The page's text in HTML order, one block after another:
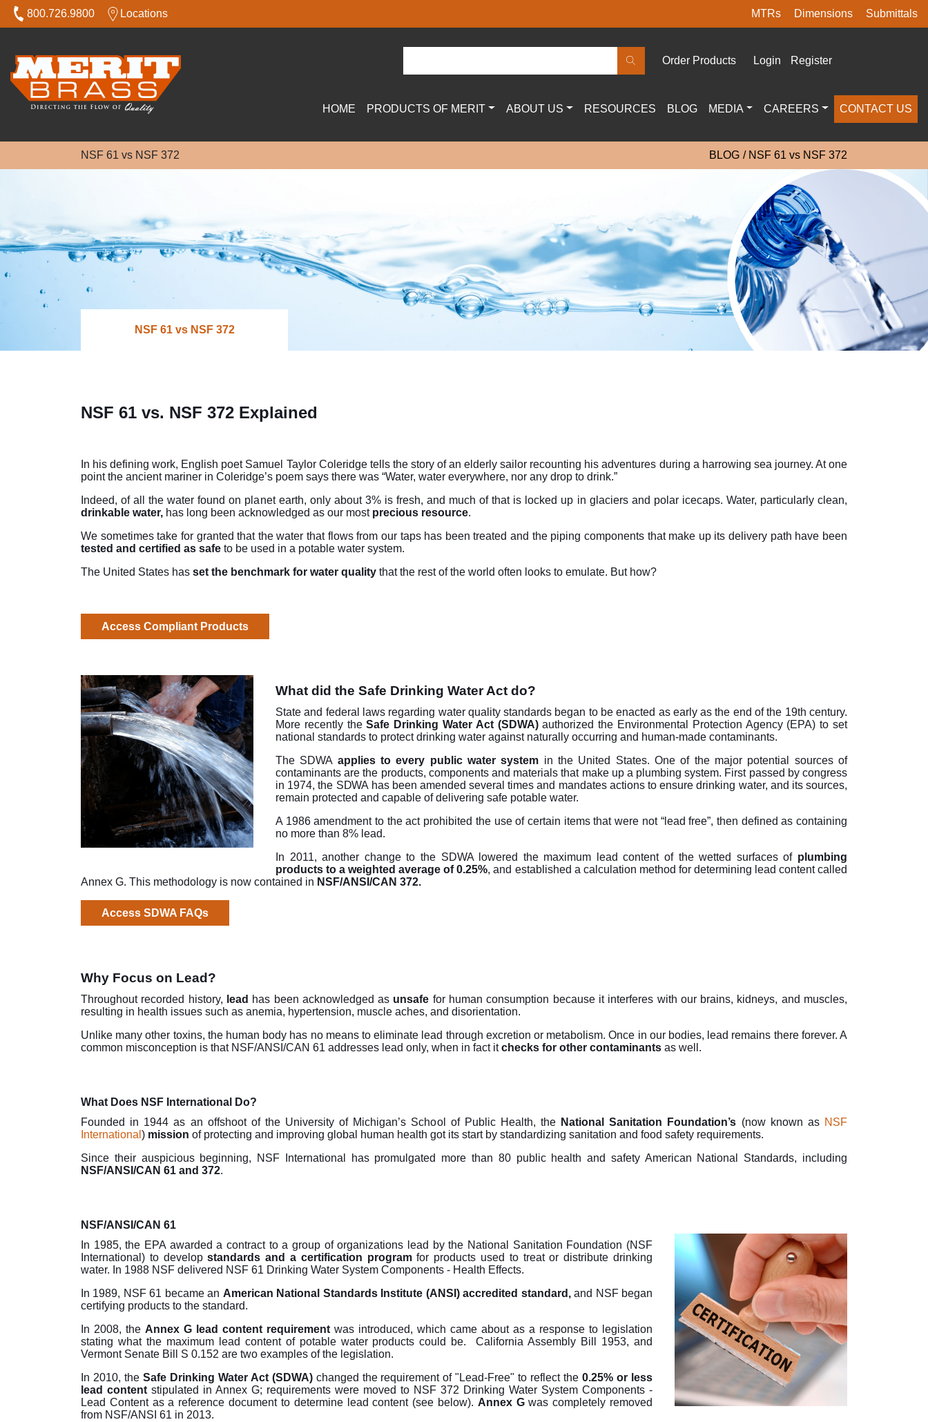
800.726.9800 Locations MTRs Dimensions Submittals
Order Products Login Register
HOME PRODUCTS OF MERIT ABOUT US RESOURCES BLOG MEDIA CAREERS CONTACT US
NSF 61 vs NSF 372 BLOG NSF 61 vs NSF 372
NSF 61 vs NSF 372
NSF 61 vs. NSF 372 Explained
In his defining work, English poet Samuel Taylor Coleridge tells the story of an elderly sailor recounting his adventures during a harrowing sea journey. At one
point the ancient mariner in Coleridge’s poem says there was “Water, water everywhere, nor any drop to drink.”
Indeed, of all the water found on planet earth, only about 3% is fresh, and much of that is locked up in glaciers and polar icecaps. Water, particularly clean,
drinkable water, has long been acknowledged as our most precious resource.
We sometimes take for granted that the water that flows from our taps has been treated and the piping components that make up its delivery path have been
tested and certified as safe to be used in a potable water system.
The United States has set the benchmark for water quality that the rest of the world often looks to emulate. But how?
Access Compliant Products
What did the Safe Drinking Water Act do?
State and federal laws regarding water quality standards began to be enacted as early as the end of the 19th century.
More recently theSafe Drinking Water Act (SDWA)authorized the Environmental Protection Agency (EPA) to set
national standards to protect drinking water against naturally occurring and human-made contaminants.
The SDWA applies to every public water system in the United States. One of the major potential sources of
contaminants are the products, components and materials that make up a plumbing system. First passed by congress
in 1974, the SDWA has been amended several times and mandates actions to ensure drinking water, and its sources,
remain protected and capable of delivering safe potable water.
A 1986 amendment to the act prohibited the use of certain items that were not “lead free”, then defined as containing
no more than 8% lead.
In 2011, another change to the SDWA lowered the maximum lead content of the wetted surfaces of plumbing
products to a weighted average of 0.25%, and established a calculation method for determining lead content called
Annex G. This methodology is now contained in NSF/ANSI/CAN 372.
Access SDWA FAQs
Why Focus on Lead?
Throughout recorded history, lead has been acknowledged as unsafe for human consumption because it interferes with our brains, kidneys, and muscles,
resulting in health issues such as anemia, hypertension, muscle aches, and disorientation.
Unlike many other toxins, the human body has no means to eliminate lead through excretion or metabolism. Once in our bodies, lead remains there forever. A
common misconception is that NSF/ANSI/CAN 61 addresses lead only, when in fact itchecks for other contaminants as well.
What Does NSF International Do?
Founded in 1944 as an offshoot of the University of Michigan’s School of Public Health, the National Sanitation Foundation’s (now known as NSF
International ) mission of protecting and improving global human health got its start by standardizing sanitation and food safety requirements.
Since their auspicious beginning, NSF International has promulgated more than 80 public health and safety American National Standards, including
NSF/ANSI/CAN 61 and 372.
NSF/ANSI/CAN 61
In 1985, the EPA awarded a contract to a group of organizations lead by the National Sanitation Foundation (NSF
International) to developstandards and a certification programfor products used to treat or distribute drinking
water. In 1988 NSF delivered NSF 61 Drinking Water System Components - Health Effects.
In 1989, NSF 61 became an American National Standards Institute (ANSI) accredited standard,and NSF began
certifying products to the standard.
In 2008, the Annex G lead content requirement was introduced, which came about as a response to legislation
stating what the maximum lead content of potable water products could be. California Assembly Bill 1953, and
Vermont Senate Bill S 0.152 are two examples of the legislation.
In 2010, the Safe Drinking Water Act (SDWA)changed the requirement of "Lead-Free" to reflect the 0.25% or less
lead content stipulated in Annex G; requirements were moved to NSF 372 Drinking Water System Components -
Lead Content as a reference document to determine lead content (see below). Annex Gwas completely removed
from NSF/ANSI 61 in 2013.